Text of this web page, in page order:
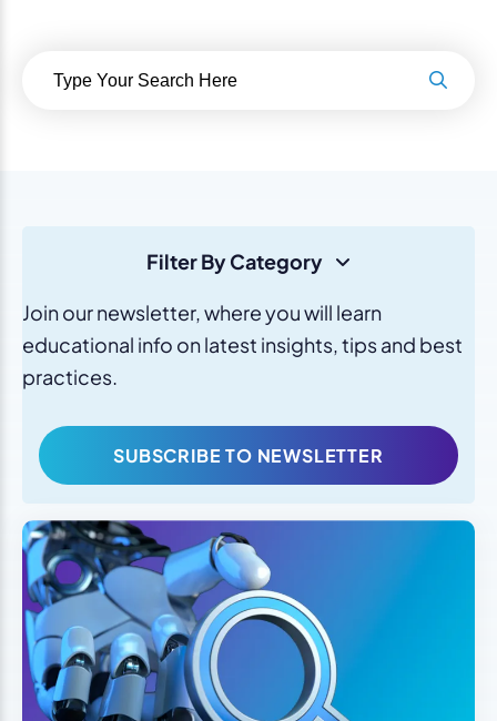
Filter By Category
Join our newsletter, where you will learn
educational info on latest insights, tips and best
practices.
SUBSCRIBE TO NEWSLETTER